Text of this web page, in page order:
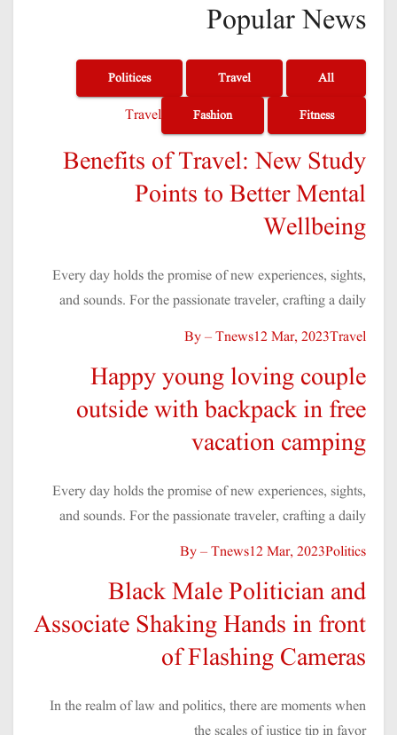
Popular News
All
Travel
Politices
Fitness
Fashion
Travel
Benefits of Travel: New Study
Points to Better Mental
Wellbeing
Every day holds the promise of new experiences, sights,
and sounds. For the passionate traveler, crafting a daily
By – Tnews12 Mar, 2023Travel
Happy young loving couple
outside with backpack in free
vacation camping
Every day holds the promise of new experiences, sights,
and sounds. For the passionate traveler, crafting a daily
By – Tnews12 Mar, 2023Politics
Black Male Politician and
Associate Shaking Hands in front
of Flashing Cameras
In the realm of law and politics, there are moments when